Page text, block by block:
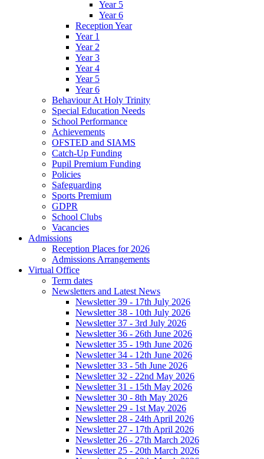
Year 5
Year 6
Reception Year
Year 1
Year 2
Year 3
Year 4
Year 5
Year 6
Behaviour At Holy Trinity
Special Education Needs
School Performance
Achievements
OFSTED and SIAMS
Catch-Up Funding
Pupil Premium Funding
Policies
Safeguarding
Sports Premium
GDPR
School Clubs
Vacancies
Admissions
Reception Places for 2026
Admissions Arrangements
Virtual Office
Term dates
Newsletters and Latest News
Newsletter 39 - 17th July 2026
Newsletter 38 - 10th July 2026
Newsletter 37 - 3rd July 2026
Newsletter 36 - 26th June 2026
Newsletter 35 - 19th June 2026
Newsletter 34 - 12th June 2026
Newsletter 33 - 5th June 2026
Newsletter 32 - 22nd May 2026
Newsletter 31 - 15th May 2026
Newsletter 30 - 8th May 2026
Newsletter 29 - 1st May 2026
Newsletter 28 - 24th April 2026
Newsletter 27 - 17th April 2026
Newsletter 26 - 27th March 2026
Newsletter 25 - 20th March 2026